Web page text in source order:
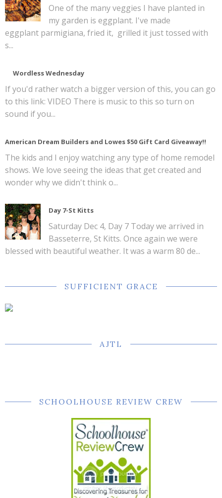
One of the many veggies I have planted in
my garden is eggplant. I've made
eggplant parmigiana, fried it, grilled it just tossed with
s...
Wordless Wednesday
If you'd rather watch a bigger version of this, you can go
to this link: VIDEO There is music to this so turn on
sound if you...
American Dream Builders and Lowes $50 Gift Card Giveaway!!
The kids and I enjoy watching any type of home remodel
shows. We love seeing the ideas that get created and
wonder why we didn't think o...
Day 7-St Kitts
Saturday Dec 4, Day 7 Today we arrived in
Basseterre, St Kitts. Once again we were
blessed with beautiful weather. It was a warm 80 de...
SUFFICIENT GRACE
AJTL
SCHOOLHOUSE REVIEW CREW